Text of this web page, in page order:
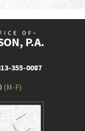
355-0087
(M-F)